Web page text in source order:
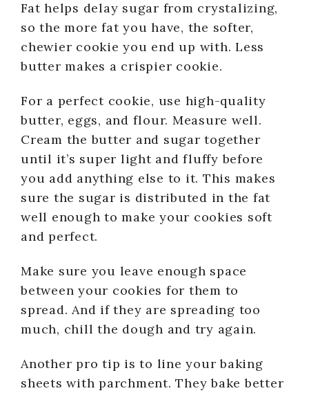
Fat helps delay sugar from crystalizing,
so the more fat you have, the softer,
chewier cookie you end up with. Less
butter makes a crispier cookie.
For a perfect cookie, use high-quality
butter, eggs, and flour. Measure well.
Cream the butter and sugar together
until it’s super light and fluffy before
you add anything else to it. This makes
sure the sugar is distributed in the fat
well enough to make your cookies soft
and perfect.
Make sure you leave enough space
between your cookies for them to
spread. And if they are spreading too
much, chill the dough and try again.
Another pro tip is to line your baking
sheets with parchment. They bake better